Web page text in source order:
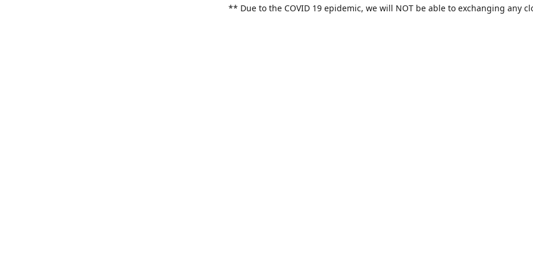
** Due to the COVID 19 epidemic, we will NOT be able to exchanging any